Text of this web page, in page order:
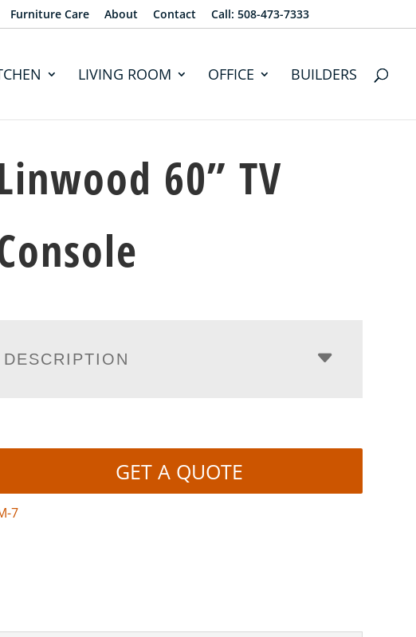
Furniture Care About Contact Call: 508-473-7333
LIVING ROOM OFFICE BUILDERS
60” TV
DESCRIPTION
GET A QUOTE
7